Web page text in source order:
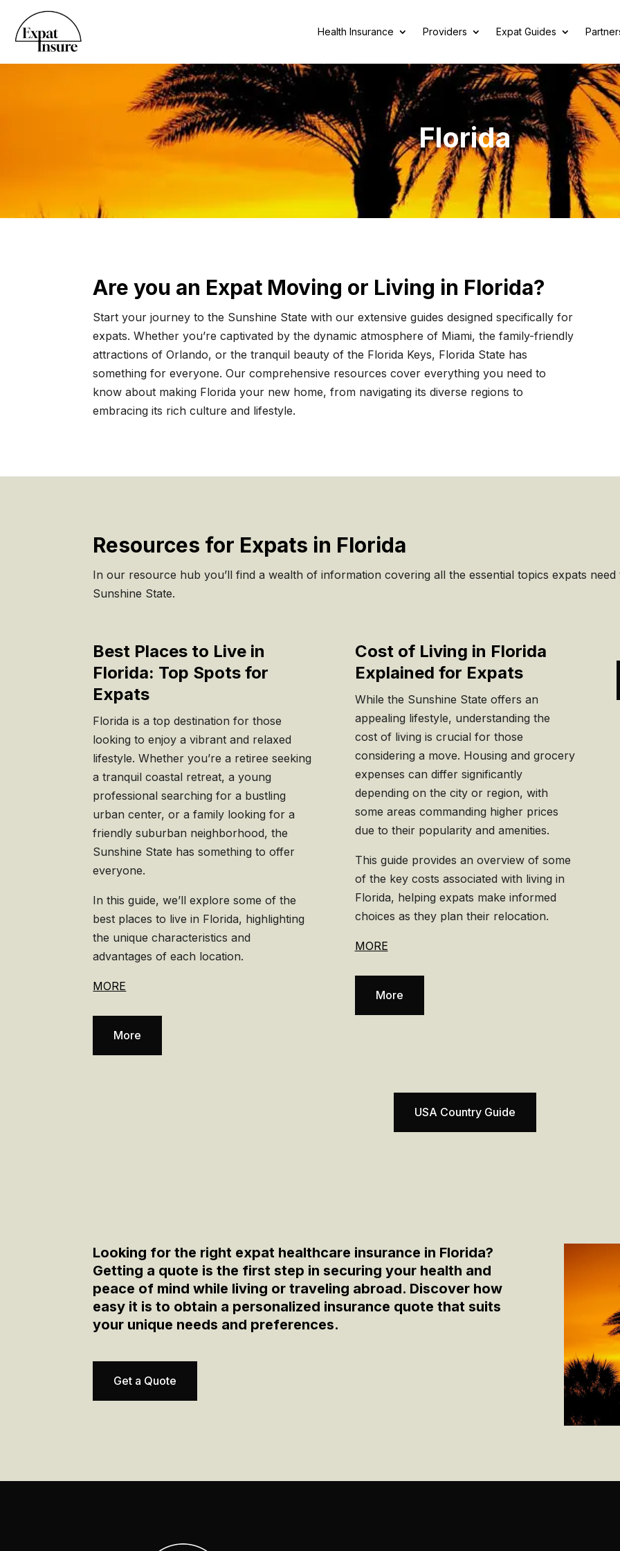
Health Insurance Providers Expat Guides
Florida
Are you an Expat Moving or Living in Florida?
Start your journey to the Sunshine State with our extensive guides designed specifically for
expats. Whether you’re captivated by the dynamic atmosphere of Miami, the family-friendly
attractions of Orlando, or the tranquil beauty of the Florida Keys, Florida State has
something for everyone. Our comprehensive resources cover everything you need to
know about making Florida your new home, from navigating its diverse regions to
embracing its rich culture and lifestyle.
Resources for Expats in Florida
In our resource hub you’ll find a wealth of information covering all the essential topics expats
Sunshine State.
Best Places to Live in
Florida: Top Spots for
Expats
Florida is a top destination for those
looking to enjoy a vibrant and relaxed
lifestyle. Whether you’re a retiree seeking
a tranquil coastal retreat, a young
professional searching for a bustling
urban center, or a family looking for a
friendly suburban neighborhood, the
Sunshine State has something to offer
everyone.
In this guide, we’ll explore some of the
best places to live in Florida, highlighting
the unique characteristics and
advantages of each location.
MORE
More
Cost of Living in Florida
Explained for Expats
While the Sunshine State offers an
appealing lifestyle, understanding the
cost of living is crucial for those
considering a move. Housing and grocery
expenses can differ significantly
depending on the city or region, with
some areas commanding higher prices
due to their popularity and amenities.
This guide provides an overview of some
of the key costs associated with living in
Florida, helping expats make informed
choices as they plan their relocation.
MORE
More
USA Country Guide
Looking for the right expat healthcare insurance in Florida?
Getting a quote is the first step in securing your health and
peace of mind while living or traveling abroad. Discover how
easy it is to obtain a personalized insurance quote that suits
your unique needs and preferences.
Get a Quote